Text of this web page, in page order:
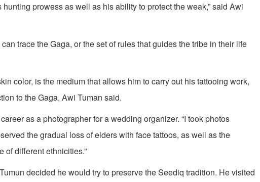
prowess as well as his ability to protect the weak,” said Awi
trace the Gaga, or the set of rules that guides the tribe in their life
color, is the medium that allows him to carry out his tattooing work,
to the Gaga, Awi Tuman said.
as a photographer for a wedding organizer. “I took photos
the gradual loss of elders with face tattoos, as well as the
of different ethnicities.”
decided he would try to preserve the Seediq tradition. He visited